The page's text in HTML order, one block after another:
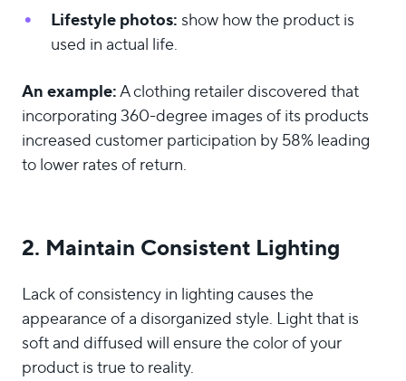
Lifestyle photos: show how the product is
used in actual life.
An example:A clothing retailer discovered that
incorporating 360-degree images of its products
increased customer participation by 58% leading
to lower rates of return.
2. Maintain Consistent Lighting
Lack of consistency in lighting causes the
appearance of a disorganized style. Light that is
soft and diffused will ensure the color of your
product is true to reality.